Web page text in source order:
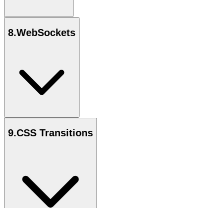
8.WebSockets
9.CSS Transitions